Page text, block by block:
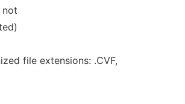
not
file extensions: .CVF,